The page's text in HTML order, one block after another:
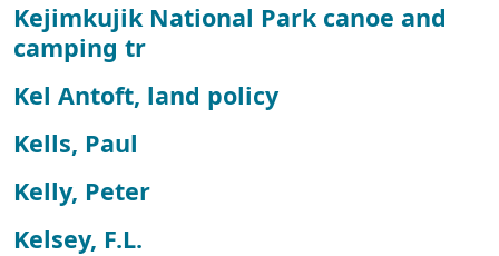
Kejimkujik National Park canoe and
camping tr
Kel Antoft, land policy
Kells, Paul
Kelly, Peter
Kelsey, F.L.